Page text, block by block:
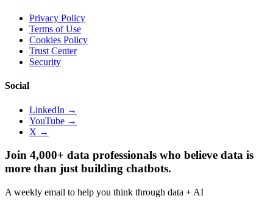
Privacy Policy
Terms of Use
Cookies Policy
Trust Center
Security
Social
LinkedIn →
YouTube →
X →
Join 4,000+ data professionals who believe data is
more than just building chatbots.
A weekly email to help you think through data + AI